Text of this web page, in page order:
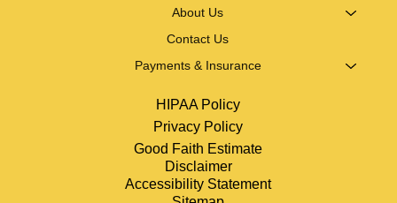
About Us
Contact Us
Payments & Insurance
HIPAA Policy
Privacy Policy
Good Faith Estimate
Disclaimer
Accessibility Statement